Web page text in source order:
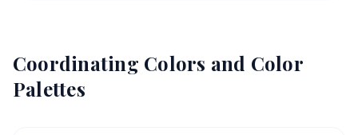
Coordinating Colors and Color
Palettes